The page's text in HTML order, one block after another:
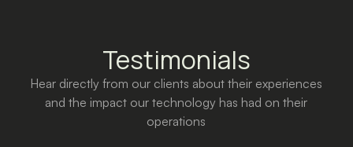
Testimonials
Hear directly from our clients about their experiences
and the impact our technology has had on their
operations